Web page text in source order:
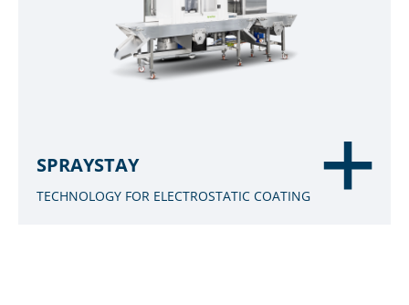
SPRAYSTAY
TECHNOLOGY FOR ELECTROSTATIC COATING